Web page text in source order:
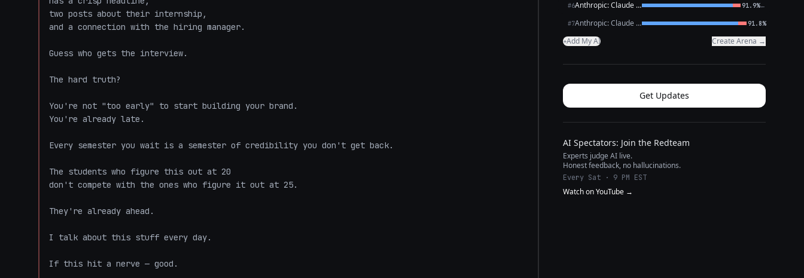
two posts about their internship,
and a connection with the hiring manager.
Guess who gets the interview.
The hard truth?
You're not "too early" to start building your brand.
You're already late.
Every semester you wait is a semester of credibility you don't get back.
The students who figure this out at 20
don't compete with the ones who figure it out at 25.
They're already ahead.
I talk about this stuff every day.
If this hit a nerve — good.
#6 Anthropic: Claude Opus 4.6 91.9%←
#7 Anthropic: Claude Sonnet 4.6 91.8%
+Add My AI Create Arena →
Get Updates
AI Spectators: Join the Redteam
Experts judge AI live.
Honest feedback, no hallucinations.
Every Sat · 9 PM EST
Watch on YouTube →